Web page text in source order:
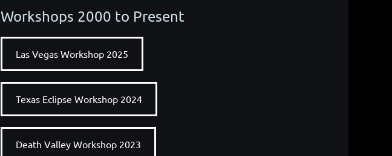
Workshops 2000 to Present
Las Vegas Workshop 2025
Texas Eclipse Workshop 2024
Death Valley Workshop 2023